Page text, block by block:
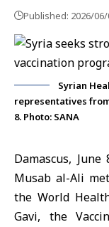
Published: 2026/06/
Syrian
representatives from
8. Photo: SANA
Damascus,
Musab al-Ali
theWorld
Gavi, the